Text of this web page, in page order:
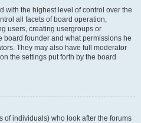
with the highest level of control over the
all facets of board operation,
users, creating usergroups or
board founder and what permissions he
They may also have full moderator
the settings put forth by the board
of individuals) who look after the forums